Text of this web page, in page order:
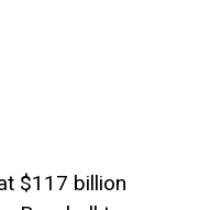
$117 billion